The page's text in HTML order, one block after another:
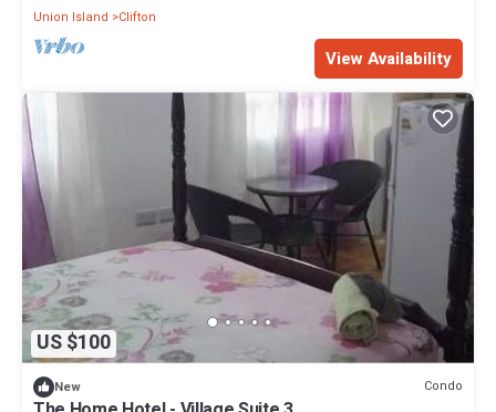
Union Island
Clifton
View Availability
US $100
New Condo